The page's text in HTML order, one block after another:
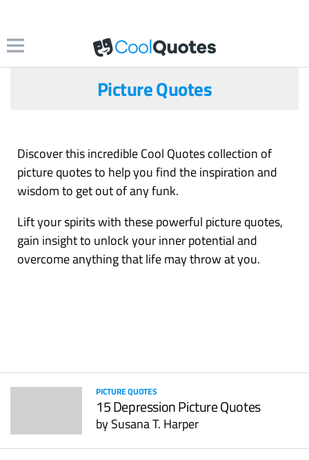
Picture Quotes
Discover this incredible Cool Quotes collection of
picture quotes to help you find the inspiration and
wisdom to get out of any funk.
Lift your spirits with these powerful picture quotes,
gain insight to unlock your inner potential and
overcome anything that life may throw at you.
PICTURE QUOTES
15 Depression Picture Quotes
bySusana T. Harper